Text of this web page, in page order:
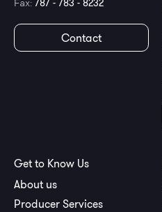
787 - 783 - 8232
Contact
Get to Know Us
About us
Producer Services